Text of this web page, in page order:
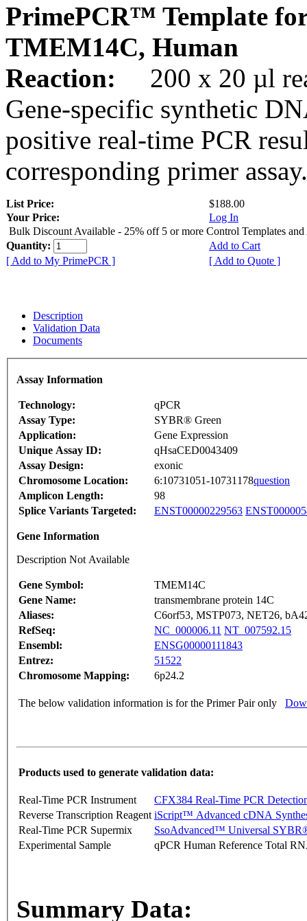
PrimePCR™ Template
TMEM14C, Human
Reaction:
200 x 20 µl
Gene-specific synthetic
positive real-time PCR
corresponding primer assay.
List Price:
$188.00
Your Price:
Log In
Bulk Discount Available - 25% off 5 or more Control Templates and
Quantity:
Add to Cart
[ Add to My PrimePCR ]
[ Add to Quote ]
Description
Validation Data
Documents
Assay Information
Technology:
qPCR
Assay Type:
SYBR® Green
Application:
Gene Expression
Unique Assay ID:
qHsaCED0043409
Assay Design:
exonic
Chromosome Location:
6:10731051-10731178question
Amplicon Length:
98
Splice Variants Targeted:
ENST00000229563
Gene Information
Description Not Available
Gene Symbol:
TMEM14C
Gene Name:
transmembrane protein 14C
Aliases:
C6orf53, MSTP073, NET26,
RefSeq:
NC_000006.11 NT_007592.15
Ensembl:
ENSG00000111843
Entrez:
51522
Chromosome Mapping:
6p24.2
The below validation information is for the Primer Pair only
Products used to generate validation data:
Real-Time PCR Instrument
CFX384 Real-Time PCR
Reverse Transcription Reagent iScript™ Advanced cDNA
Real-Time PCR Supermix
SsoAdvanced™ Universal
Experimental Sample
qPCR Human Reference Total
Summary Data: